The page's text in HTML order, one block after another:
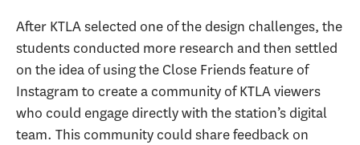
After KTLA selected one of the design challenges, the
students conducted more research and then settled
on the idea of using the Close Friends feature of
Instagram to create a community of KTLA viewers
who could engage directly with the station’s digital
team. This community could share feedback on